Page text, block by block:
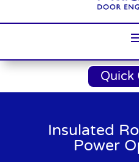
Quick
Insulated
Power